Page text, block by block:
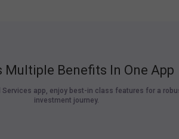
Multiple Benefits In One App
Services app, enjoy best-in class features for a
investment journey.